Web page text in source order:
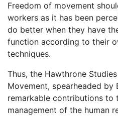
Freedom of movement
workers as it has been
do better when they have
function according to their
techniques.
Thus, the Hawthrone
Movement, spearheaded by
remarkable contributions to
management of the human